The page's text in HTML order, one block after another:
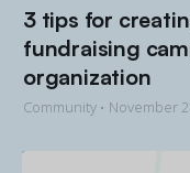
3 tips for
fundraising
organization
Community • November